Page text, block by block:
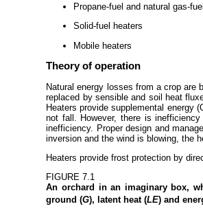
Propane-fuel and natural gas-
Solid-fuel heaters
Mobile heaters
Theory of operation
Natural energy losses from a crop
replaced by sensible and soil heat
Heaters provide supplemental energy
not fall. However, there is
inefficiency. Proper design and
inversion and the wind is blowing, the
Heaters provide frost protection by
FIGURE 7.1
An orchard in an imaginary box,
ground (G), latent heat (LE) and